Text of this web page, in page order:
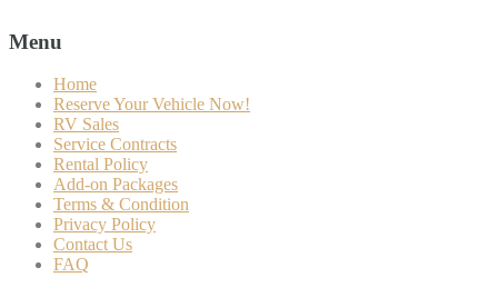
Menu
Home
Reserve Your Vehicle Now!
RV Sales
Service Contracts
Rental Policy
Add-on Packages
Terms & Condition
Privacy Policy
Contact Us
FAQ